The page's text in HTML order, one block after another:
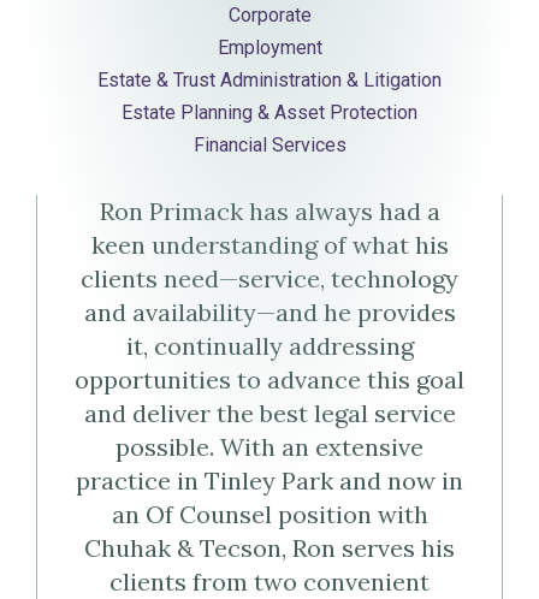
Primack
Ronald
N.
Primack's
Business
Card
(vCard)
page
Primack's
Corporate
Employment
Estate & Trust Administration & Litigation
Estate Planning & Asset Protection
Financial Services
Ron Primack has always had a
keen understanding of what his
clients need—service, technology
and availability—and he provides
it, continually addressing
opportunities to advance this goal
and deliver the best legal service
possible. With an extensive
practice in Tinley Park and now in
an Of Counsel position with
Chuhak & Tecson, Ron serves his
clients from two convenient